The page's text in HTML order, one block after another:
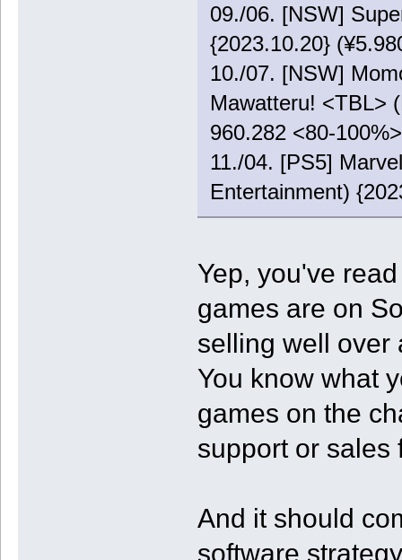
09./06. [NSW]
{2023.10.20}
10./07. [NSW]
Mawatteru! <TBL>
960.282 <80-
11./04. [PS5]
Entertainment)
Yep, you've
games are on
selling well over
You know what
games on the
support or
And it should
software